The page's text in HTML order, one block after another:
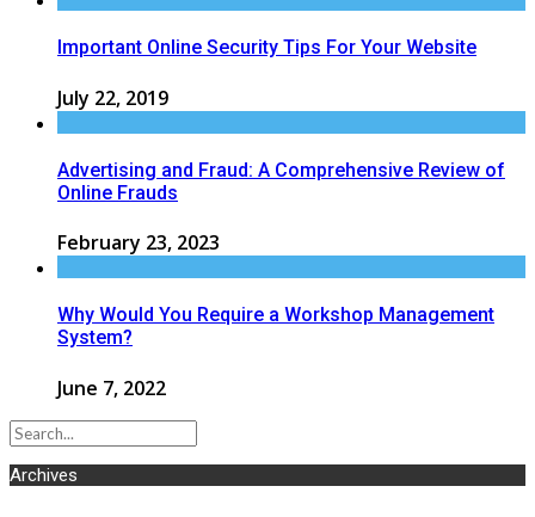
Important Online Security Tips For Your Website
July 22, 2019
Advertising and Fraud: A Comprehensive Review of
Online Frauds
February 23, 2023
Why Would You Require a Workshop Management
System?
June 7, 2022
Archives